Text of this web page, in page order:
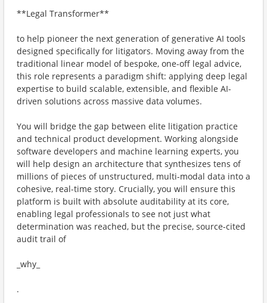
**Legal Transformer**
to help pioneer the next generation of generative AI tools
designed specifically for litigators. Moving away from the
traditional linear model of bespoke, one-off legal advice,
this role represents a paradigm shift: applying deep legal
expertise to build scalable, extensible, and flexible AI-
driven solutions across massive data volumes.
You will bridge the gap between elite litigation practice
and technical product development. Working alongside
software developers and machine learning experts, you
will help design an architecture that synthesizes tens of
millions of pieces of unstructured, multi-modal data into a
cohesive, real-time story. Crucially, you will ensure this
platform is built with absolute auditability at its core,
enabling legal professionals to see not just what
determination was reached, but the precise, source-cited
audit trail of
_why_
.